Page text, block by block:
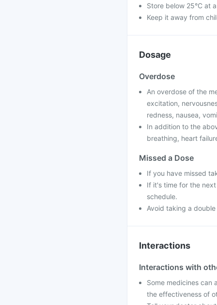
Store below 25°C at
Keep it away from
Dosage
Overdose
An overdose of the
excitation,
redness, nausea,
In addition to the
breathing, heart
Missed a Dose
If you have missed
If it's time for the
schedule.
Avoid taking a
Interactions
Interactions with
Some medicines can
the effectiveness of